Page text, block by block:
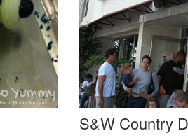
S&W Country